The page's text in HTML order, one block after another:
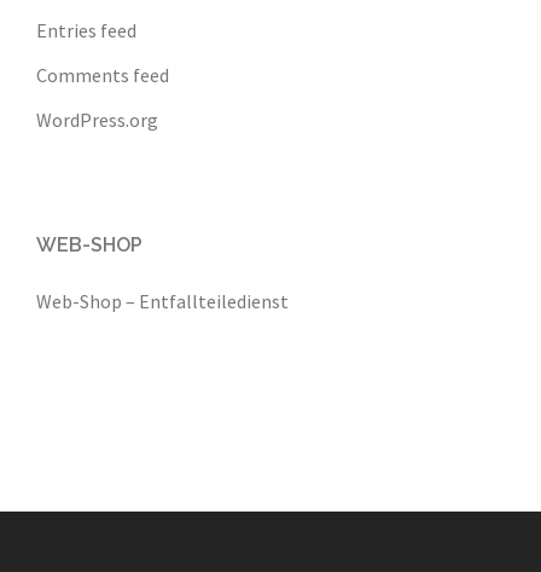
Entries feed
Comments feed
WordPress.org
WEB-SHOP
Web-Shop – Entfallteiledienst